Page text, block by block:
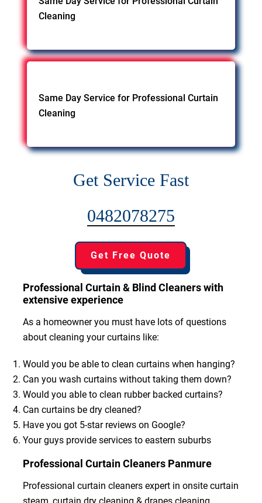
Cleaning
Same Day Service for Professional Curtain
Cleaning
Get Service Fast
0482078275
Get Free Quote
Professional Curtain & Blind Cleaners with
extensive experience
As a homeowner you must have lots of questions
about cleaning your curtains like:
Would you be able to clean curtains when hanging?
Can you wash curtains without taking them down?
Would you able to clean rubber backed curtains?
Can curtains be dry cleaned?
Have you got 5-star reviews on Google?
Your guys provide services to eastern suburbs
Professional Curtain Cleaners Panmure
Professional curtain cleaners expert in onsite curtain
steam, curtain dry cleaning & drapes cleaning